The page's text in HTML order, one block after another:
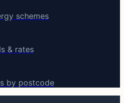
schemes
& rates
by postcode